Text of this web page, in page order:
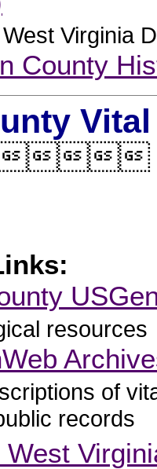
Virginia
County
resources
of
records
West